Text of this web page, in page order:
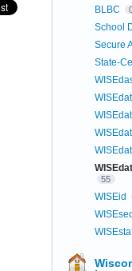
BLBC
School
Secure
State-
55
WISEid